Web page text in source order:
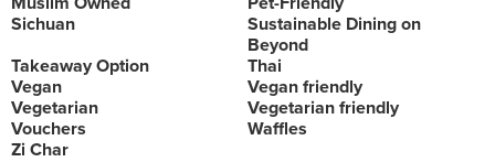
Sichuan
Sustainable Dining on
Beyond
Takeaway Option
Thai
Vegan
Vegan friendly
Vegetarian
Vegetarian friendly
Vouchers
Waffles
Zi Char